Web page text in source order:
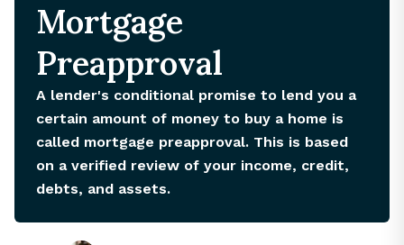
Mortgage
Preapproval
A lender's conditional promise to lend you a
certain amount of money to buy a home is
called mortgage preapproval. This is based
on a verified review of your income, credit,
debts, and assets.